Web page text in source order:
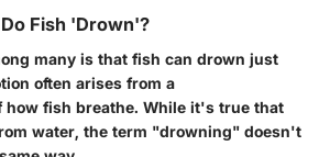
Fish 'Drown'?
many is that fish can drown just
often arises from a
fish breathe. While it's true that
water, the term "drowning" doesn't